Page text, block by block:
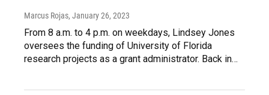
Marcus Rojas, January 26, 2023
From 8 a.m. to 4 p.m. on weekdays, Lindsey Jones
oversees the funding of University of Florida
research projects as a grant administrator. Back in…